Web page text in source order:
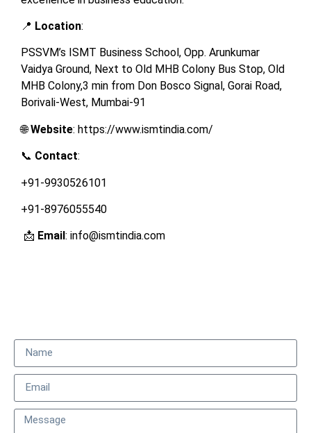
📍 Location:
PSSVM’s ISMT Business School, Opp. Arunkumar
Vaidya Ground, Next to Old MHB Colony Bus Stop, Old
MHB Colony,3 min from Don Bosco Signal, Gorai Road,
Borivali-West, Mumbai-91
🌐Website: https://www.ismtindia.com/
📞 Contact:
+91-9930526101
+91-8976055540
📩 Email : info@ismtindia.com